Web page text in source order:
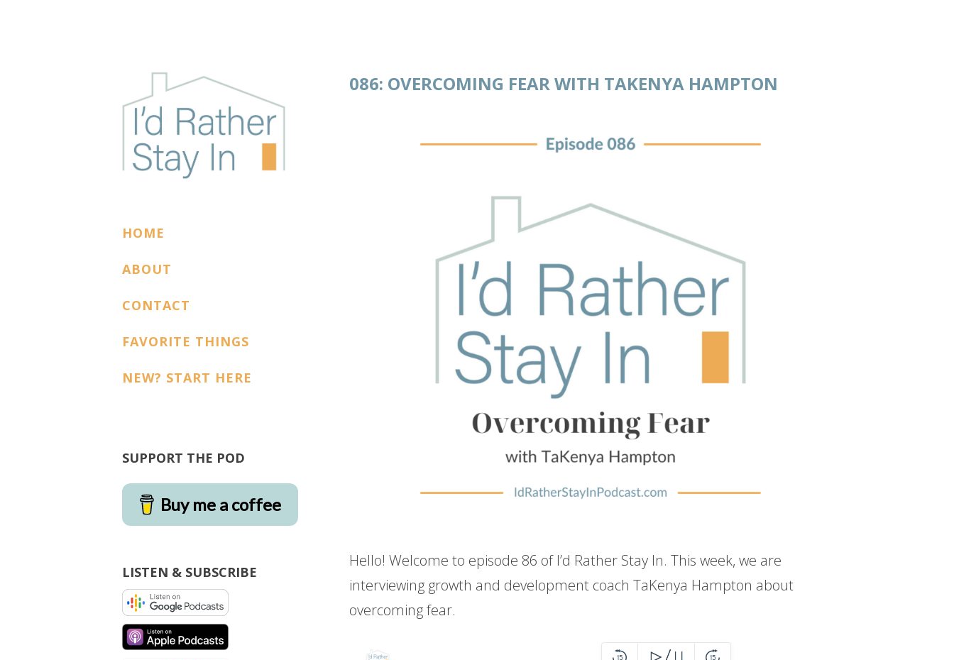
I'D RATHER STAY IN
HOME
ABOUT
CONTACT
FAVORITE THINGS
NEW? START HERE
SUPPORT THE POD
Buy me a coffee
LISTEN & SUBSCRIBE
086: OVERCOMING FEAR WITH TAKENYA HAMPTON
Hello! Welcome to episode 86 of I’d Rather Stay In. This week, we are
interviewing growth and development coach TaKenya Hampton about
overcoming fear.